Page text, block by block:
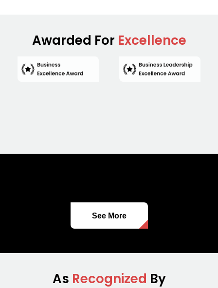
Awarded For Excellence
See More
As Recognized By